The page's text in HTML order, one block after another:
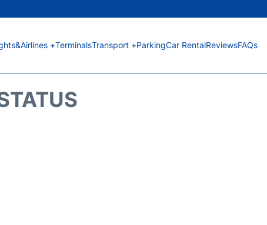
+TerminalsTransport +ParkingCar RentalReviewsFAQs